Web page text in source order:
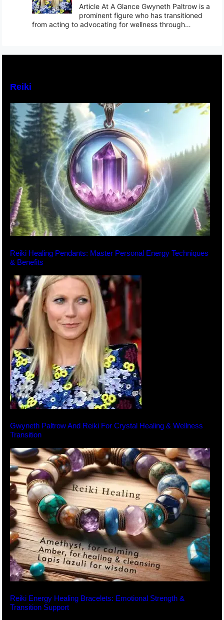
Article At A Glance Gwyneth Paltrow is a
prominent figure who has transitioned
from acting to advocating for wellness through…
Reiki
Reiki Healing Pendants: Master Personal Energy Techniques
& Benefits
Gwyneth Paltrow And Reiki For Crystal Healing & Wellness
Transition
Reiki Energy Healing Bracelets: Emotional Strength &
Transition Support